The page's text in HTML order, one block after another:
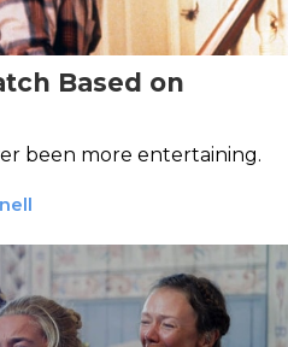
Based on
been more entertaining.